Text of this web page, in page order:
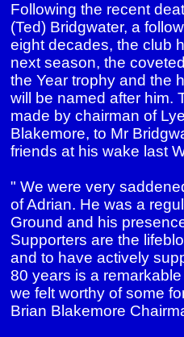
Following the recent
(Ted) Bridgwater, a
eight decades, the club
next season, the
the Year trophy and the
will be named after him.
made by chairman of
Blakemore, to Mr
friends at his wake last
" We were very
of Adrian. He was a
Ground and his
Supporters are the
and to have actively
80 years is a
we felt worthy of some
Brian Blakemore